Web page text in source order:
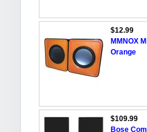
$12.99
MMNOX
Orange
$109.99
Bose